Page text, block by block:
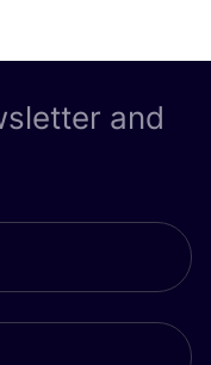
and